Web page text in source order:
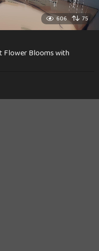
606 75
Flower Blooms with